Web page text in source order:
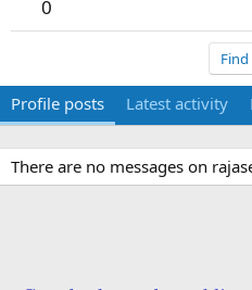
0
Find
Profile posts Latest activity
There are no messages on